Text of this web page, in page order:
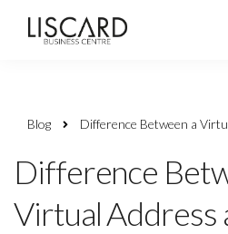
Blog Difference Between a
Difference
Virtual Address